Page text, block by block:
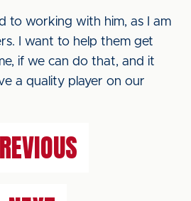
to working with him, as I am
I want to help them get
if we can do that, and it
a quality player on our